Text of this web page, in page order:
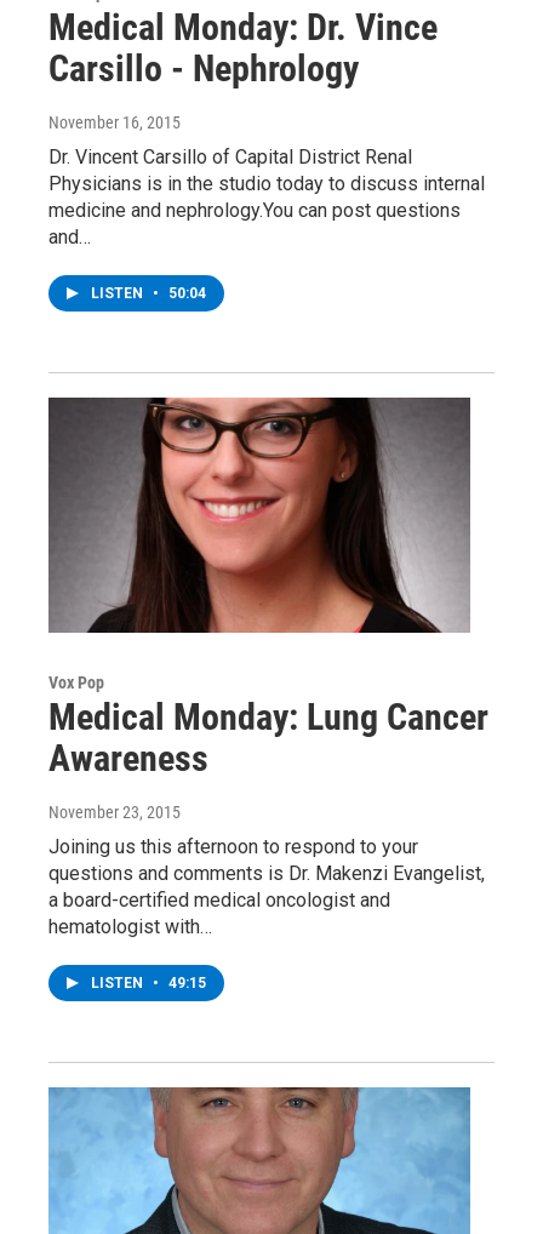
Medical Monday: Dr. Vince
Carsillo - Nephrology
November 16, 2015
Dr. Vincent Carsillo of Capital District Renal
Physicians is in the studio today to discuss internal
medicine and nephrology.You can post questions
and…
LISTEN • 50:04
Vox Pop
Medical Monday: Lung Cancer
Awareness
November 23, 2015
Joining us this afternoon to respond to your
questions and comments is Dr. Makenzi Evangelist,
a board-certified medical oncologist and
hematologist with…
LISTEN • 49:15